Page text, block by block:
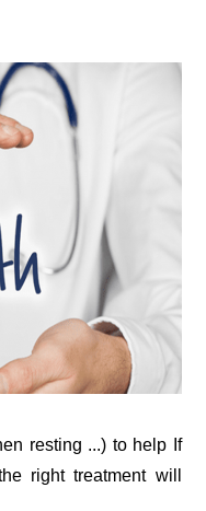
resting ...) to help If
right treatment will